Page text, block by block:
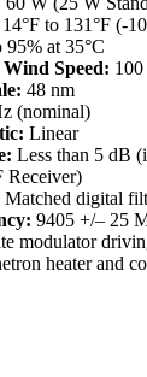
14°F to 131°F (-
95% at 35°C
Speed:
48 nm
(nominal)
Linear
Less than 5 dB
Receiver)
Matched digital
9405 +/– 25
modulator
heater and